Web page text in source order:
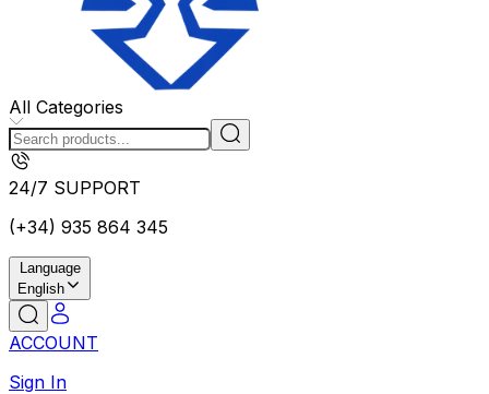
All Categories
24/7 SUPPORT
(+34) 935 864 345
Language
English
ACCOUNT
Sign In